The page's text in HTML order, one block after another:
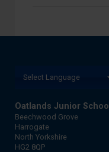
Oatlands Junior School
Beechwood Grove
Harrogate
North Yorkshire
HG2 8QP